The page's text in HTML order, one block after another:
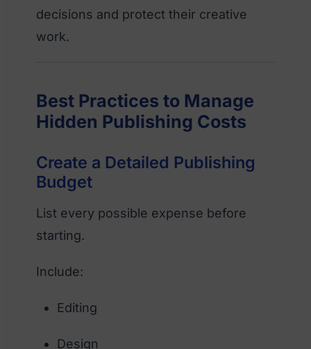
decisions and protect their creative
work.
Best Practices to Manage
Hidden Publishing Costs
Create a Detailed Publishing
Budget
List every possible expense before
starting.
Include:
Editing
Design